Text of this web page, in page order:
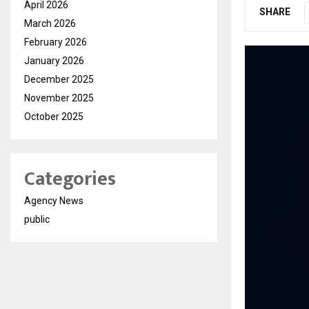
SHARE
April 2026
March 2026
February 2026
January 2026
December 2025
November 2025
October 2025
Categories
Agency News
public